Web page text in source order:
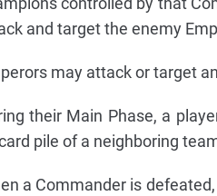
and target the enemy
may attack or target
their Main Phase, a
pile of a neighboring
a Commander is